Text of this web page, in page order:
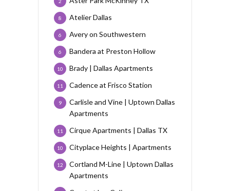
Atelier Dallas
8
Avery on Southwestern
6
Bandera at Preston Hollow
6
Brady | Dallas Apartments
10
Cadence at Frisco Station
11
Carlisle and Vine | Uptown Dallas
Apartments
9
Cirque Apartments | Dallas TX
11
Cityplace Heights | Apartments
10
Cortland M-Line | Uptown Dallas
Apartments
12